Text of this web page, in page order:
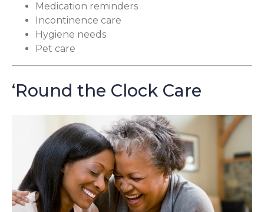
Medication reminders
Incontinence care
Hygiene needs
Pet care
‘Round the Clock Care